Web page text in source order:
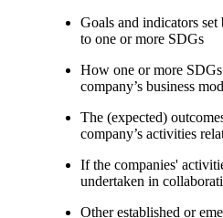
Goals and indicators
to one or more SDGs
How one or more
company’s business
The (expected)
company’s activities
If the companies'
undertaken in
Other established or